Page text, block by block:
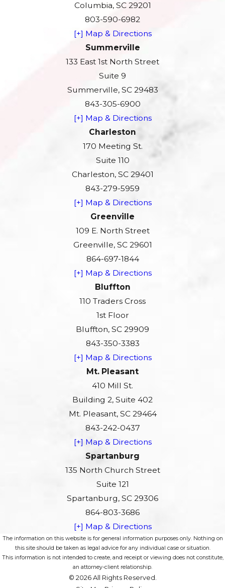
Columbia, SC 29201
803-590-6982
[+] Map & Directions
Summerville
133 East 1st North Street
Suite 9
Summerville, SC 29483
843-305-6900
[+] Map & Directions
Charleston
170 Meeting St.
Suite 110
Charleston, SC 29401
843-279-5959
[+] Map & Directions
Greenville
109 E. North Street
Greenville, SC 29601
864-697-1844
[+] Map & Directions
Bluffton
110 Traders Cross
1st Floor
Bluffton, SC 29909
843-350-3383
[+] Map & Directions
Mt. Pleasant
410 Mill St.
Building 2, Suite 402
Mt. Pleasant, SC 29464
843-242-0437
[+] Map & Directions
Spartanburg
135 North Church Street
Suite 121
Spartanburg, SC 29306
864-803-3686
[+] Map & Directions
The information on this website is for general information purposes only. Nothing on
this site should be taken as legal advice for any individual case or situation.
This information is not intended to create, and receipt or viewing does not constitute,
an attorney-client relationship.
© 2026 All Rights Reserved.